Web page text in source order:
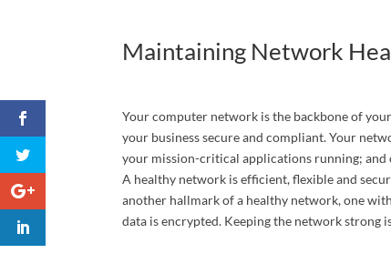
Maintaining Network
Your computer network is the backbone of
your business secure and compliant. Your
your mission-critical applications running;
A healthy network is efficient, flexible and
another hallmark of a healthy network, one
data is encrypted. Keeping the network strong
Last